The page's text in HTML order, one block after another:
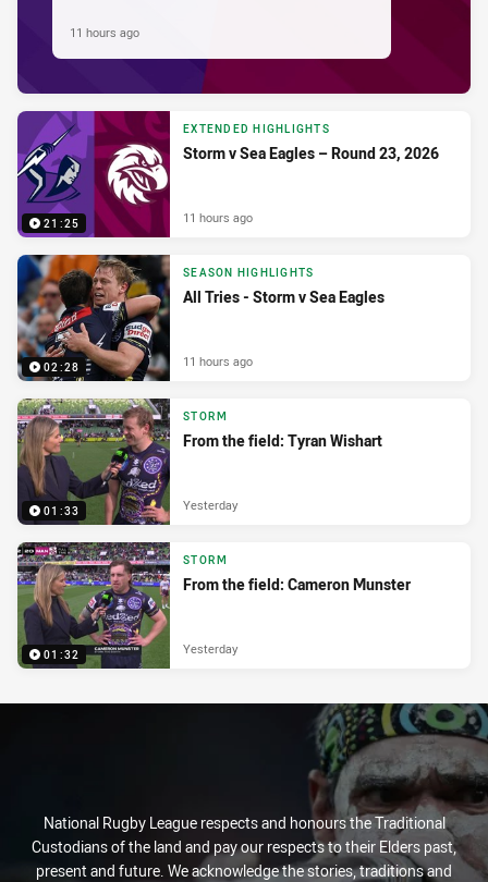
11 hours ago
21:25
EXTENDED HIGHLIGHTS
Storm v Sea Eagles – Round 23, 2026
11 hours ago
02:28
SEASON HIGHLIGHTS
All Tries - Storm v Sea Eagles
11 hours ago
01:33
STORM
From the field: Tyran Wishart
Yesterday
01:32
STORM
From the field: Cameron Munster
Yesterday
National Rugby League respects and honours the Traditional
Custodians of the land and pay our respects to their Elders past,
present and future. We acknowledge the stories, traditions and